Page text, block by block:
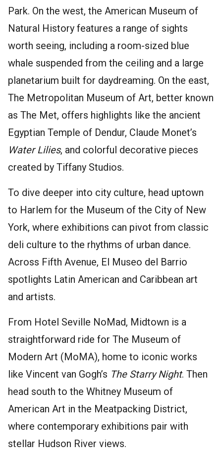
Park. On the west, the American Museum of
Natural History features a range of sights
worth seeing, including a room-sized blue
whale suspended from the ceiling and a large
planetarium built for daydreaming. On the east,
The Metropolitan Museum of Art, better known
as The Met, offers highlights like the ancient
Egyptian Temple of Dendur, Claude Monet’s
Water Lilies, and colorful decorative pieces
created by Tiffany Studios.
To dive deeper into city culture, head uptown
to Harlem for the Museum of the City of New
York, where exhibitions can pivot from classic
deli culture to the rhythms of urban dance.
Across Fifth Avenue, El Museo del Barrio
spotlights Latin American and Caribbean art
and artists.
From Hotel Seville NoMad, Midtown is a
straightforward ride for The Museum of
Modern Art (MoMA), home to iconic works
like Vincent van Gogh’s The Starry Night. Then
head south to the Whitney Museum of
American Art in the Meatpacking District,
where contemporary exhibitions pair with
stellar Hudson River views.